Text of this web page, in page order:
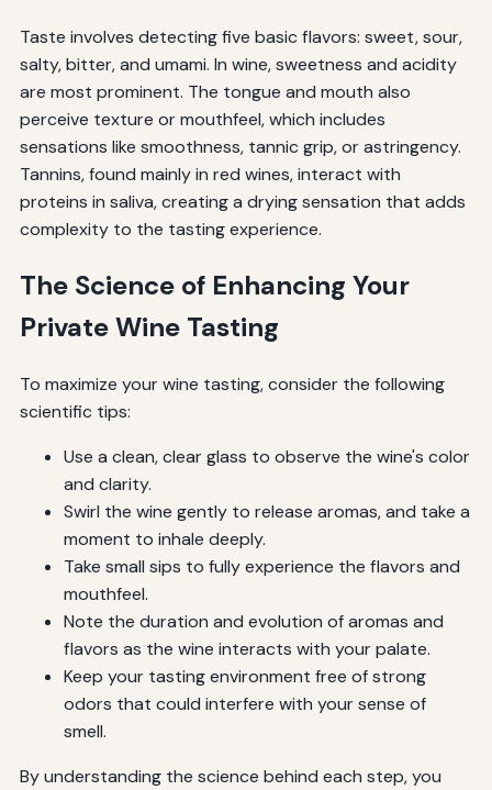
Taste involves detecting five basic flavors: sweet, sour,
salty, bitter, and umami. In wine, sweetness and acidity
are most prominent. The tongue and mouth also
perceive texture or mouthfeel, which includes
sensations like smoothness, tannic grip, or astringency.
Tannins, found mainly in red wines, interact with
proteins in saliva, creating a drying sensation that adds
complexity to the tasting experience.
The Science of Enhancing Your
Private Wine Tasting
To maximize your wine tasting, consider the following
scientific tips:
Use a clean, clear glass to observe the wine's color
and clarity.
Swirl the wine gently to release aromas, and take a
moment to inhale deeply.
Take small sips to fully experience the flavors and
mouthfeel.
Note the duration and evolution of aromas and
flavors as the wine interacts with your palate.
Keep your tasting environment free of strong
odors that could interfere with your sense of
smell.
By understanding the science behind each step, you